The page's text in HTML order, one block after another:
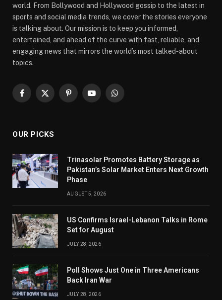
world. From Bollywood and Hollywood gossip to the latest in
sports and social media trends, we cover the stories everyone
is talking about. Our mission is to keep you informed,
entertained, and ahead of the curve with fast, reliable, and
engaging news that mirrors the world’s most talked-about
topics.
Facebook
X
PinterestYouTubeWhatsApp
OUR PICKS
Trinasolar Promotes Battery Storage as
Pakistan’s Solar Market Enters Next Growth
Phase
AUGUST 5, 2026
US Confirms Israel-Lebanon Talks in Rome
Set for August
JULY 28, 2026
Poll Shows Just One in Three Americans
Back Iran War
JULY 28, 2026